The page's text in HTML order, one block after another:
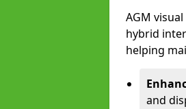
AGM
hybrid
helping
and